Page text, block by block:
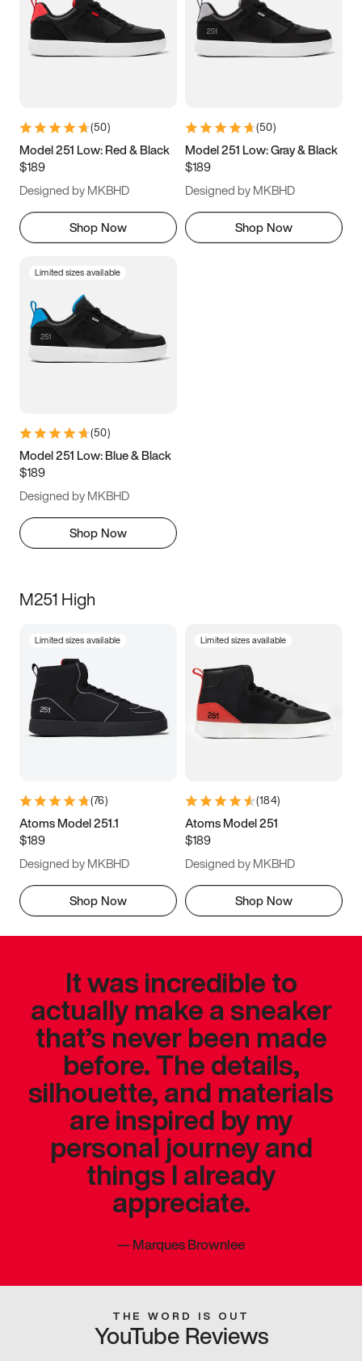
3.5 4 4.5
5.5 6 6.5 7
9.5 10 10.5
11.5
(50)
Model 251 Low: Red & Black
$189
Designed by MKBHD
Shop Now
(50)
Model 251 Low: Gray & Black
$189
Designed by MKBHD
Shop Now
Limited sizes available
(50)
Model 251 Low: Blue & Black
$189
Designed by MKBHD
Shop Now
M251 High
Limited sizes available
(76)
Atoms Model 251.1
$189
Designed by MKBHD
Shop Now
Limited sizes available
(184)
Atoms Model 251
$189
Designed by MKBHD
Shop Now
It was incredible to
actually make a sneaker
that’s never been made
before. The details,
silhouette, and materials
are inspired by my
personal journey and
things I already
appreciate.
—Marques Brownlee
THE WORD IS OUT
YouTube Reviews